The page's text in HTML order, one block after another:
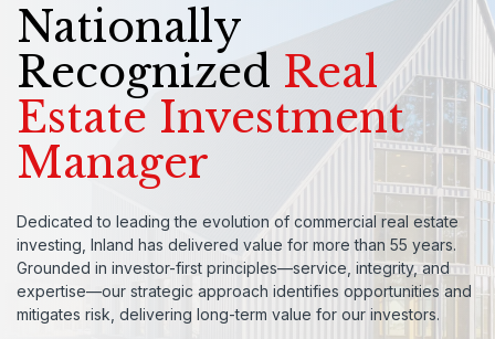
Nationally
Recognized Real
Estate Investment
Manager
Dedicated to leading the evolution of commercial real estate
investing, Inland has delivered value for more than 55 years.
Grounded in investor-first principles—service, integrity, and
expertise—our strategic approach identifies opportunities and
mitigates risk, delivering long-term value for our investors.